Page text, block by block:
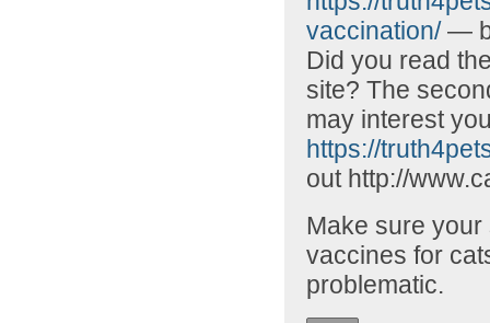
vaccination/—
Did you read
site? The
may interest
https://
out http://
Make sure
vaccines for
problematic.